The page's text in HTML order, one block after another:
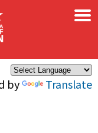
by Translate
×